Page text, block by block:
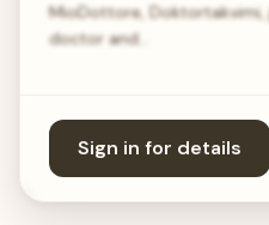
MioDottore,
doctor and…
Sign in for details